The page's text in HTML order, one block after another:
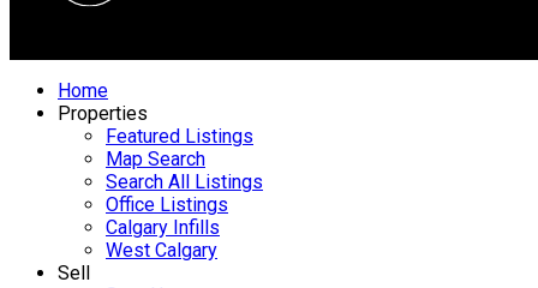
Home
Properties
Featured Listings
Map Search
Search All Listings
Office Listings
Calgary Infills
West Calgary
Sell